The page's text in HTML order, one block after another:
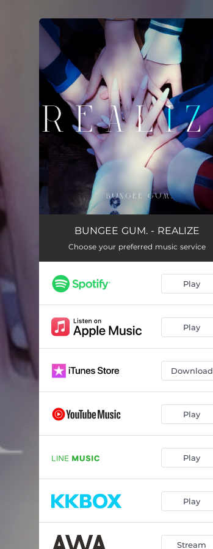
You're all set!
BUNGEE GUM. - REALIZE
Choose your preferred music service
Play
Play
Download
Play
Play
Play
Stream